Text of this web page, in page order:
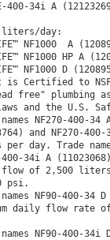
400-34i A
day:
NF1000  A
NF1000 HP A
NF1000 D
is Certified to
free" plumbing
and the U.S.
NF270-400-
and NF270-
per day. Trade
34i A
of 2,500
psi.
NF90-400-
daily flow rate
NF90-400-34i